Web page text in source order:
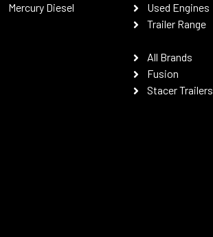
Mercury Diesel
Used Engines
Trailer Range
All Brands
Fusion
Stacer Trailers